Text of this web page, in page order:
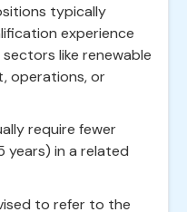
typically
experience
sectors like renewable
operations, or
require fewer
years) in a related
to refer to the